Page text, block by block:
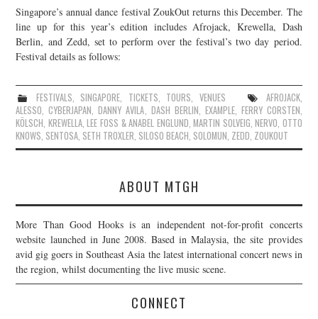
CONTACT
JOIN THE TEAM
Singapore’s annual dance festival ZoukOut returns this December. The
line up for this year’s edition includes Afrojack, Krewella, Dash
Berlin, and Zedd, set to perform over the festival’s two day period.
Festival details as follows:
FESTIVALS, SINGAPORE, TICKETS, TOURS, VENUES AFROJACK,
ALESSO,CYBERJAPAN,DANNY AVILA, DASH BERLIN, EXAMPLE, FERRY CORSTEN,
KÖLSCH, KREWELLA,LEE FOSS & ANABEL ENGLUND,MARTIN SOLVEIG,NERVO, OTTO
KNOWS, SENTOSA, SETH TROXLER, SILOSO BEACH, SOLOMUN, ZEDD, ZOUKOUT
ABOUT MTGH
More Than Good Hooks is an independent not-for-profit concerts
website launched in June 2008. Based in Malaysia, the site provides
avid gig goers in Southeast Asia the latest international concert news in
the region, whilst documenting the live music scene.
CONNECT